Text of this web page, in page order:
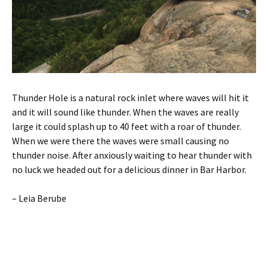
Thunder Hole is a natural rock inlet where waves will hit it
and it will sound like thunder. When the waves are really
large it could splash up to 40 feet with a roar of thunder.
When we were there the waves were small causing no
thunder noise. After anxiously waiting to hear thunder with
no luck we headed out for a delicious dinner in Bar Harbor.
– Leia Berube